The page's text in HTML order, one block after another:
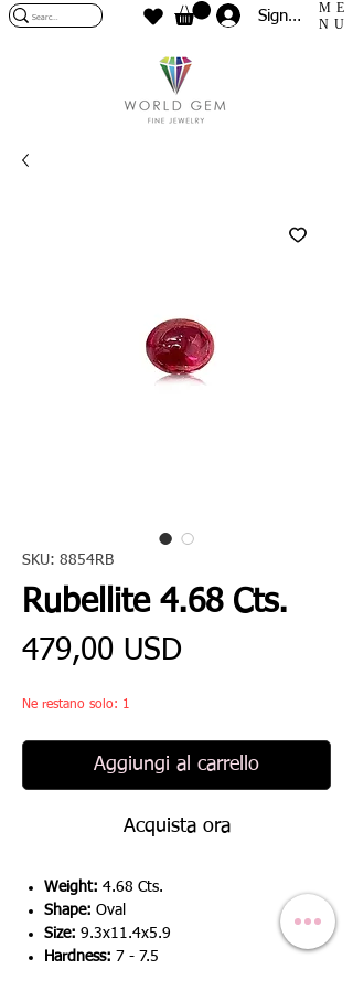
Sign In
ME
NU
SKU: 8854RB
Rubellite 4.68 Cts.
479,00 USD
Ne restano solo: 1
Aggiungi al carrello
Acquista ora
Weight: 4.68 Cts.
Shape: Oval
Size: 9.3x11.4x5.9
Hardness: 7 - 7.5